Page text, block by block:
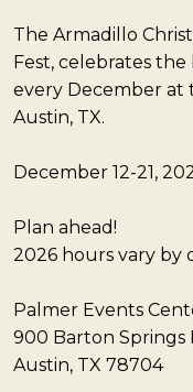
The Armadillo
Fest, celebrates
every December at
Austin, TX.
December 12-21,
Plan ahead!
2026 hours vary by
Palmer Events
900 Barton Springs
Austin, TX 78704